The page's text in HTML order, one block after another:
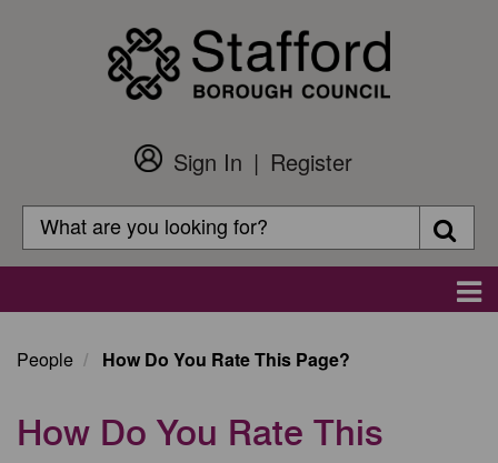
Customer
Login
Sign In
Register
Search
Search
People How Do You Rate This Page?
How Do You Rate This